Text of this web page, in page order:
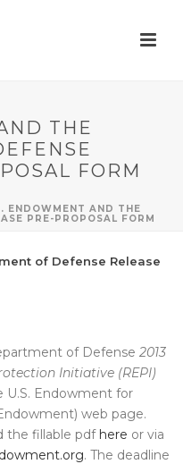
THE
FORM
ENDOWMENT AND THE
PRE-PROPOSAL FORM
of Defense Release
of Defense 2013
Initiative (REPI)
U.S. Endowment for
web page.
the fillable pdf here or via
. The deadline